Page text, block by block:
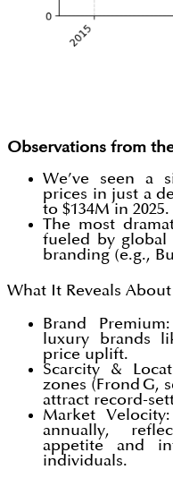
Observations from
We’ve seen a
prices in just a
to $134M in 2025.
The most
fueled by global
branding (e.g.,
What It Reveals
Brand
luxury brands
price uplift.
Scarcity &
zones (Frond G,
attract record-
Market
annually,
appetite and
individuals.